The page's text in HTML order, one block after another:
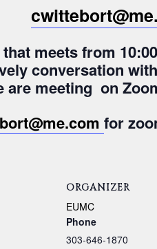
meets from
conversation
are meeting on
for
ORGANIZER
EUMC
Phone
303-646-1870